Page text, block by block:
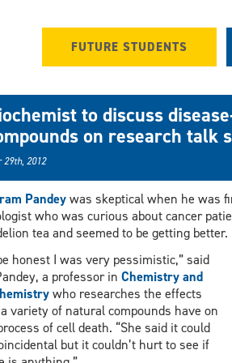
FUTURE STUDENTS
to discuss
on research talk
29th, 2012
Pandeywas skeptical when he was
who was curious about cancer
tea and seemed to be getting better.
honest I was very pessimistic,” said
a professor in Chemistry and
who researches the effects
variety of natural compounds have on
of cell death. “She said it could
but it couldn’t hurt to see if